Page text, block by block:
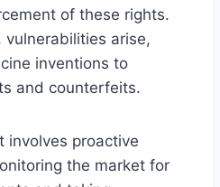
of these rights.
arise,
inventions to
and counterfeits.
involves proactive
the market for